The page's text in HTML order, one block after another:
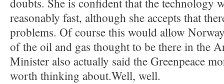
doubts. She is confident that the technology
reasonably fast, although she accepts that
problems. Of course this would allow
of the oil and gas thought to be there in the
Minister also actually said the Greenpeace
worth thinking about.Well, well.